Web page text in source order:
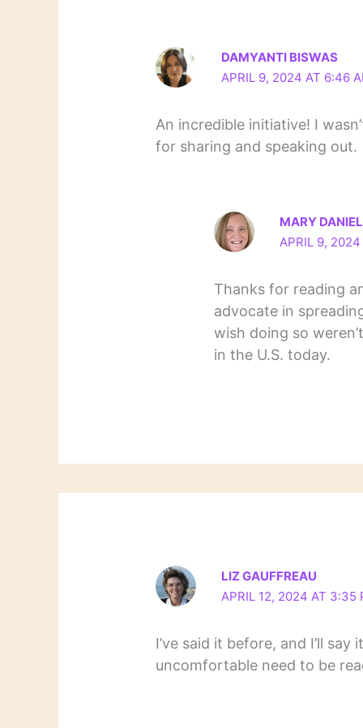
DAMYANTI BISWAS
APRIL 9, 2024 AT 6:46
An incredible initiative! I
for sharing and speaking out.
MARY
APRIL 9,
Thanks for reading
advocate in
wish doing so
in the U.S. today.
LIZ GAUFFREAU
APRIL 12, 2024 AT 3:35
I’ve said it before, and I’ll
uncomfortable need to be